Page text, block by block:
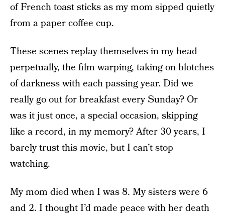
of French toast sticks as my mom sipped quietly
from a paper coffee cup.
These scenes replay themselves in my head
perpetually, the film warping, taking on blotches
of darkness with each passing year. Did we
really go out for breakfast every Sunday? Or
was it just once, a special occasion, skipping
like a record, in my memory? After 30 years, I
barely trust this movie, but I can’t stop
watching.
My mom died when I was 8. My sisters were 6
and 2. I thought I’d made peace with her death